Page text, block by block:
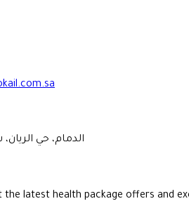
الدمام، حي
latest health package offers and